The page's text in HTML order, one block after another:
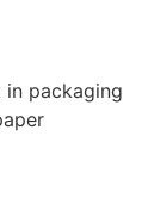
in packaging